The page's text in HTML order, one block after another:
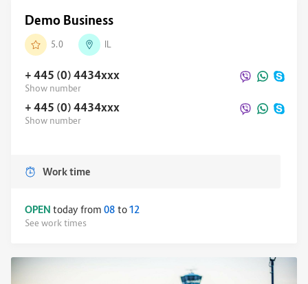
Demo Business
5.0 IL
+ 445 (0) 4434xxx
Show number
+ 445 (0) 4434xxx
Show number
Work time
OPEN today from 08 to12
See work times